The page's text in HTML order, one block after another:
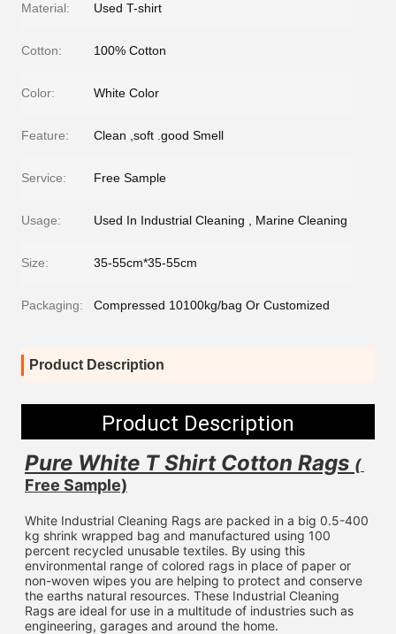
Material: Used T-shirt
Cotton: 100% Cotton
Color: White Color
Feature: Clean ,soft .good Smell
Service: Free Sample
Usage: Used In Industrial Cleaning , Marine Cleaning
Size: 35-55cm*35-55cm
Packaging: Compressed 10100kg/bag Or Customized
Product Description
Product Description
Pure White T Shirt Cotton Rags
(
Free Sample)
White Industrial Cleaning Rags are packed in a big 0.5-400
kg shrink wrapped bag and manufactured using 100
percent recycled unusable textiles. By using this
environmental range of colored rags in place of paper or
non-woven wipes you are helping to protect and conserve
the earths natural resources. These Industrial Cleaning
Rags are ideal for use in a multitude of industries such as
engineering, garages and around the home.